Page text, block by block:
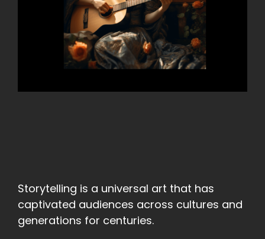
Storytelling is a universal art that has
captivated audiences across cultures and
generations for centuries.